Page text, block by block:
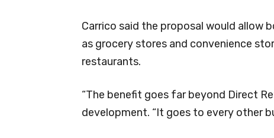
Carrico said the proposal would allow
as grocery stores and convenience
restaurants.
“The benefit goes far beyond Direct
development. “It goes to every other